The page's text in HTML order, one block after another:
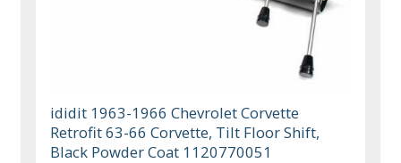
ididit 1963-1966 Chevrolet Corvette
Retrofit 63-66 Corvette, Tilt Floor Shift,
Black Powder Coat 1120770051